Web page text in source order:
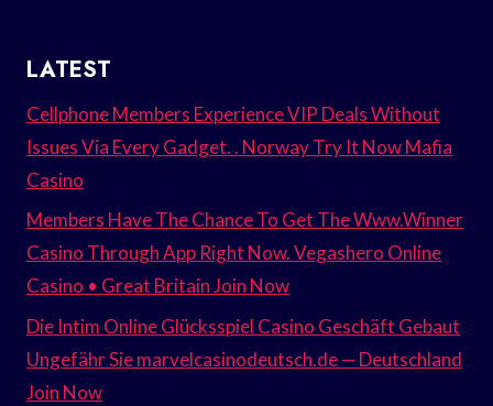
LATEST
Cellphone Members Experience VIP Deals Without
Issues Via Every Gadget. . Norway Try It Now Mafia
Casino
Members Have The Chance To Get The Www.Winner
Casino Through App Right Now. Vegashero Online
Casino • Great Britain Join Now
Die Intim Online Glücksspiel Casino Geschäft Gebaut
Ungefähr Sie marvelcasinodeutsch.de — Deutschland
Join Now